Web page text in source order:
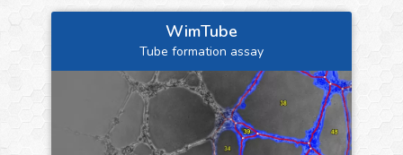
WimTube
Tube formation assay